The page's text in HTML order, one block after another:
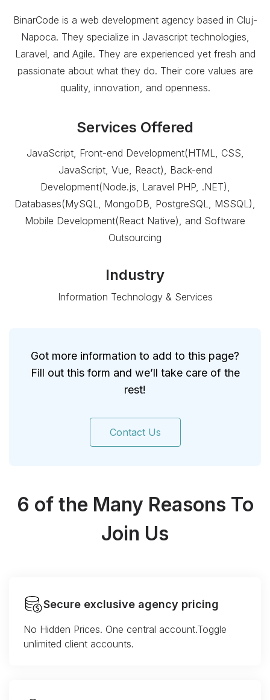
BinarCode is a web development agency based in Cluj-
Napoca. They specialize in Javascript technologies,
Laravel, and Agile. They are experienced yet fresh and
passionate about what they do. Their core values are
quality, innovation, and openness.
Services Offered
JavaScript, Front-end Development(HTML, CSS,
JavaScript, Vue, React), Back-end
Development(Node.js, Laravel PHP, .NET),
Databases(MySQL, MongoDB, PostgreSQL, MSSQL),
Mobile Development(React Native), and Software
Outsourcing
Industry
Information Technology & Services
Got more information to add to this page?
Fill out this form and we’ll take care of the
rest!
Contact Us
6 of the Many Reasons To
Join Us
Secure exclusive agency pricing
No Hidden Prices. One central account.Toggle
unlimited client accounts.